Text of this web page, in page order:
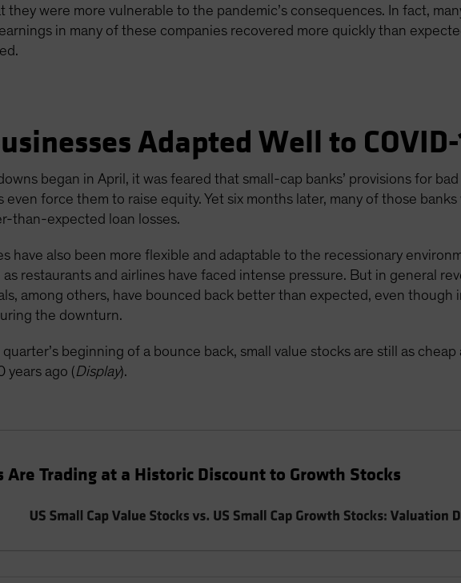
they were more vulnerable to the pandemic’s consequences. In fact,
in many of these companies recovered more quickly than
Adapted Well to
began in April, it was feared that small-cap banks’ provisions for
even force them to raise equity. Yet six months later, many of those
than-expected loan losses.
have also been more flexible and adaptable to the recessionary
restaurants and airlines have faced intense pressure. But in general
among others, have bounced back better than expected, even though
the downturn.
beginning of a bounce back, small value stocks are still as
years ago (Display).
Are Trading at a Historic Discount to Growth Stocks